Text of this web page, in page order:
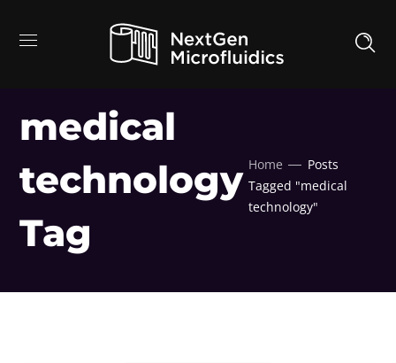
medical
technology
Tag
Home
Posts
Tagged "medical
technology"